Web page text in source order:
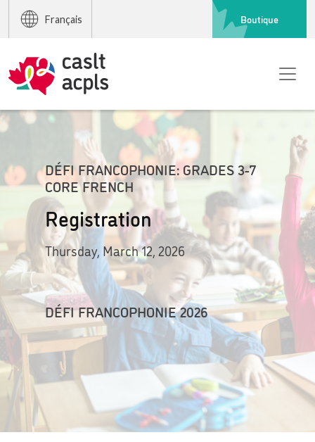
Français Boutique
DÉFI FRANCOPHONIE: GRADES 3-7
CORE FRENCH
Registration
Thursday, March 12, 2026
DÉFI FRANCOPHONIE 2026